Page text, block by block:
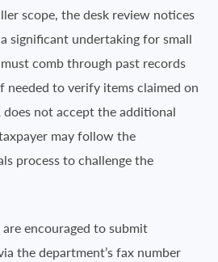
scope, the desk review notices
significant undertaking for small
comb through past records
needed to verify items claimed on
does not accept the additional
may follow the
process to challenge the
encouraged to submit
the department’s fax number